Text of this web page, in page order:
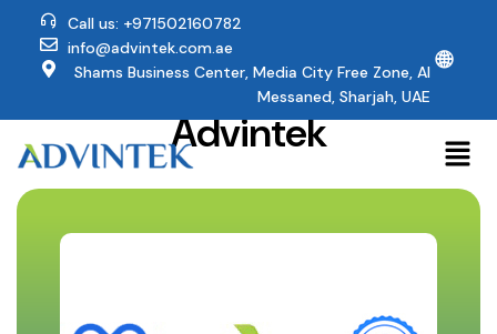
Call us: +971502160782
info@advintek.com.ae
Shams Business Center, Media City Free Zone, Al
Messaned, Sharjah, UAE
🌐
Why Affinity UsersTrust
Advintek